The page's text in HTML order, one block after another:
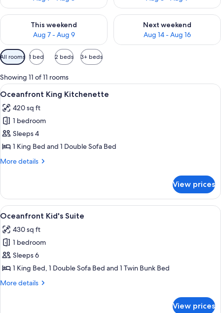
This weekend
Aug 7 - Aug 9
Check availability for this weekend Aug 7 - Aug 9
Next weekend
Aug 14 - Aug 16
Check availability for next
Available
filters
for
rooms
All rooms 1 bed 2 beds 3+ beds
Showing 11 of 11 rooms
View
all
photos
for
Oceanfront
King
Kitchenette
Oceanfront King Kitchenette | Living
10
Oceanfront King Kitchenette
420 sq ft
1 bedroom
Sleeps 4
1 King Bed and 1 Double Sofa Bed
More details
More
King
Kitchenette
View prices
View
all
photos
for
Oceanfront
Kid's
Suite
A hotel room with a large bed, a
10
Oceanfront Kid's Suite
430 sq ft
1 bedroom
Sleeps 6
1 King Bed, 1 Double Sofa Bed and 1 Twin Bunk Bed
More details
More
View prices